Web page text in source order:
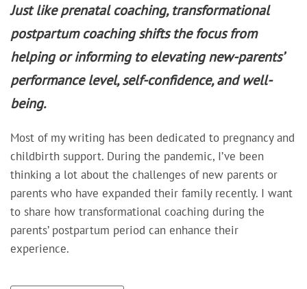
Just like prenatal coaching, transformational
postpartum coaching shifts the focus from
helping or informing to elevating new-parents’
performance level, self-confidence, and well-
being.
Most of my writing has been dedicated to pregnancy and
childbirth support. During the pandemic, I’ve been
thinking a lot about the challenges of new parents or
parents who have expanded their family recently. I want
to share how transformational coaching during the
parents’ postpartum period can enhance their
experience.